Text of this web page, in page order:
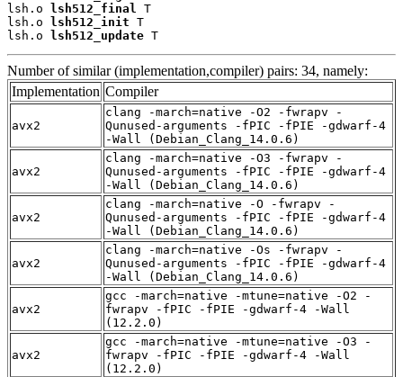
lsh.o
lsh512_final T
lsh.o
lsh512_init T
lsh.o
lsh512_update T
Number of similar (implementation,compiler) pairs: 34, namely:
Implementation Compiler
avx2
clang -march=native -O2 -fwrapv -
Qunused-arguments -fPIC -fPIE -gdwarf-4
-Wall (Debian_Clang_14.0.6)
avx2
clang -march=native -O3 -fwrapv -
Qunused-arguments -fPIC -fPIE -gdwarf-4
-Wall (Debian_Clang_14.0.6)
avx2
clang -march=native -O -fwrapv -
Qunused-arguments -fPIC -fPIE -gdwarf-4
-Wall (Debian_Clang_14.0.6)
avx2
clang -march=native -Os -fwrapv -
Qunused-arguments -fPIC -fPIE -gdwarf-4
-Wall (Debian_Clang_14.0.6)
avx2
gcc -march=native -mtune=native -O2 -
fwrapv -fPIC -fPIE -gdwarf-4 -Wall
(12.2.0)
avx2
gcc -march=native -mtune=native -O3 -
fwrapv -fPIC -fPIE -gdwarf-4 -Wall
(12.2.0)